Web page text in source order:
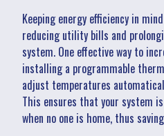
Keeping energy efficiency in
reducing utility bills and
system. One effective way to
installing a programmable
adjust temperatures
This ensures that your system
when no one is home, thus